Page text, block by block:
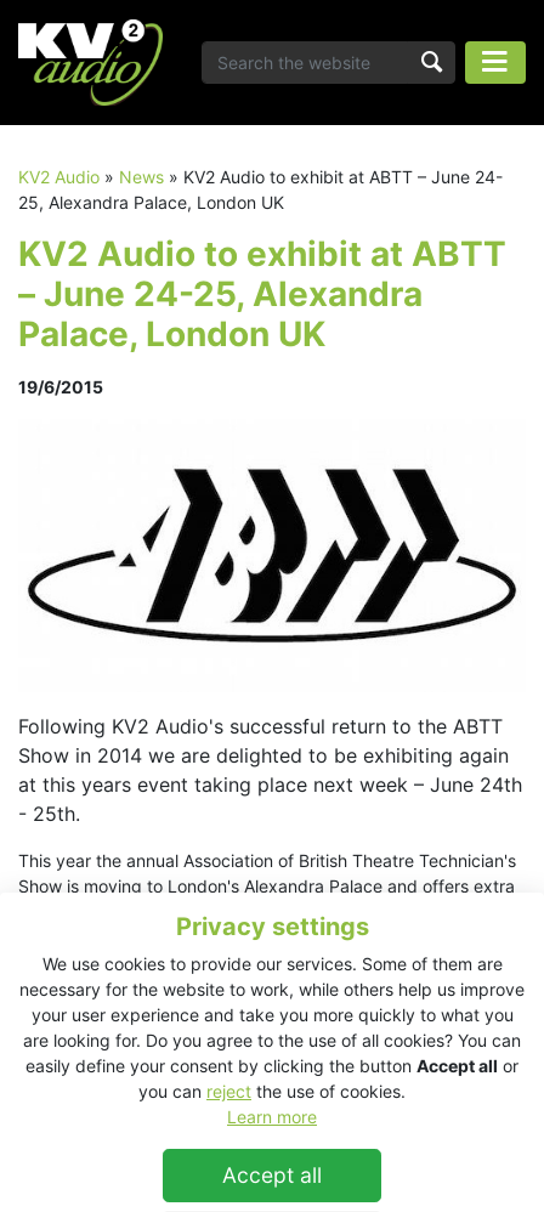
Privacy settings
We use cookies to provide our services. Some of them are
necessary for the website to work, while others help us improve
your user experience and take you more quickly to what you
are looking for. Do you agree to the use of all cookies? You can
easily define your consent by clicking the button Accept all or
you can reject the use of cookies.
Learn more
Accept all
KV2 Audio » News » KV2 Audio to exhibit at ABTT – June 24-
25, Alexandra Palace, London UK
KV2 Audio to exhibit at ABTT
– June 24-25, Alexandra
Palace, London UK
19/6/2015
Following KV2 Audio's successful return to the ABTT
Show in 2014 we are delighted to be exhibiting again
at this years event taking place next week – June 24th
- 25th.
This year the annual Association of British Theatre Technician's
Show is moving to London's Alexandra Palace and offers extra
seminar and demonstration opportunities which KV2 Audio are
taking advantage of.
Attendees can visit KV2 Audio on Stand E-21 and see a range
of products from the EX, ESD and SL Series – all currently being
used actively in theatres worldwide.
VisitABTT Theatre Show 2015 website
KV2 will also be presenting an hour long seminar in The Studio
Theatre, Londesborough Room. This will centre on the recently
The Latest Revolution in Theatre Delay
as well as other exciting products currently being